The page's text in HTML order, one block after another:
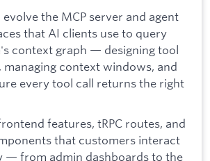
evolve the MCP server and agent
that AI clients use to query
context graph — designing tool
managing context windows, and
every tool call returns the right
features, tRPC routes, and
that customers interact
— from admin dashboards to the